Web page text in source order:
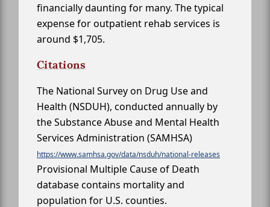
financially daunting for many. The typical
expense for outpatient rehab services is
around $1,705.
Citations
The National Survey on Drug Use and
Health (NSDUH), conducted annually by
the Substance Abuse and Mental Health
Services Administration (SAMHSA)
https://www.samhsa.gov/data/nsduh/national-releases
Provisional Multiple Cause of Death
database contains mortality and
population for U.S. counties.